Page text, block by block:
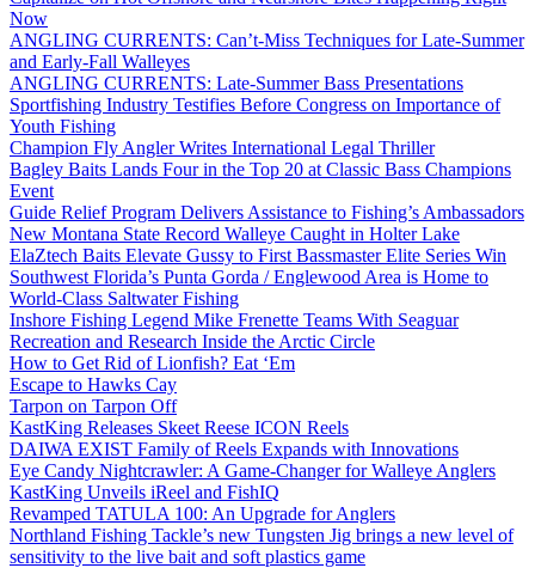
Now
ANGLING CURRENTS: Can’t-Miss Techniques for Late-Summer
and Early-Fall Walleyes
ANGLING CURRENTS: Late-Summer Bass Presentations
Sportfishing Industry Testifies Before Congress on Importance of
Youth Fishing
Champion Fly Angler Writes International Legal Thriller
Bagley Baits Lands Four in the Top 20 at Classic Bass Champions
Event
Guide Relief Program Delivers Assistance to Fishing’s Ambassadors
New Montana State Record Walleye Caught in Holter Lake
ElaZtech Baits Elevate Gussy to First Bassmaster Elite Series Win
Southwest Florida’s Punta Gorda / Englewood Area is Home to
World-Class Saltwater Fishing
Inshore Fishing Legend Mike Frenette Teams With Seaguar
Recreation and Research Inside the Arctic Circle
How to Get Rid of Lionfish? Eat ‘Em
Escape to Hawks Cay
Tarpon on Tarpon Off
KastKing Releases Skeet Reese ICON Reels
DAIWA EXIST Family of Reels Expands with Innovations
Eye Candy Nightcrawler: A Game-Changer for Walleye Anglers
KastKing Unveils iReel and FishIQ
Revamped TATULA 100: An Upgrade for Anglers
Northland Fishing Tackle’s new Tungsten Jig brings a new level of
sensitivity to the live bait and soft plastics game